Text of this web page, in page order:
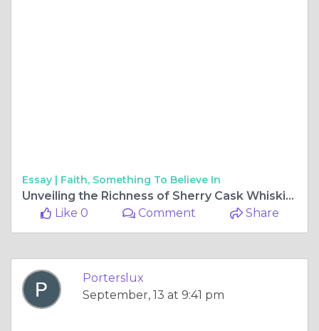
Essay | Faith, Something To Believe In
Unveiling the Richness of Sherry Cask Whiskies
Like 0
Comment Share
Porterslux
September, 13 at 9:41 pm